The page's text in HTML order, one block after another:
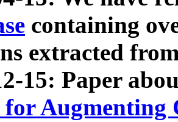
containing
extracted
15: Paper
for Augmenting